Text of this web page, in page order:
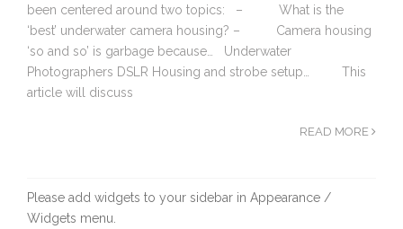
been centered around two topics: – What is the
‘best’ underwater camera housing? – Camera housing
‘so and so’ is garbage because… Underwater
Photographers DSLR Housing and strobe setup… This
article will discuss
READ MORE
Please add widgets to your sidebar in Appearance /
Widgets menu.